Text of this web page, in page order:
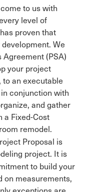
to us with
level of
proven that
We
(PSA)
your project
an executable
conjunction with
and gather
a Fixed-Cost
remodel.
Proposal is
project. It is
to build your
on measurements,